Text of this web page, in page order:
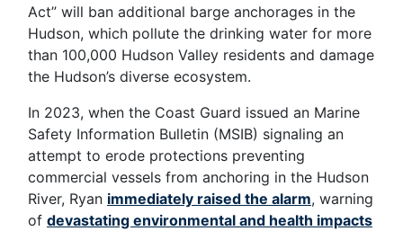
Act” will ban additional barge anchorages in the
Hudson, which pollute the drinking water for more
than 100,000 Hudson Valley residents and damage
the Hudson’s diverse ecosystem.
In 2023, when the Coast Guard issued an Marine
Safety Information Bulletin (MSIB) signaling an
attempt to erode protections preventing
commercial vessels from anchoring in the Hudson
River, Ryan immediately raised the alarm, warning
of devastating environmental and health impacts